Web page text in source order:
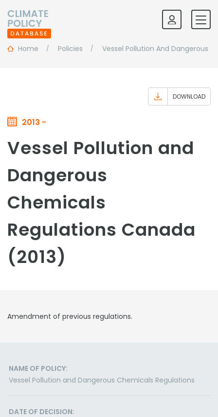
Home Policies Vessel Pollution And Dangerous
2013 -
DOWNLOAD
Vessel Pollution and
Dangerous
Chemicals
Regulations Canada
(2013)
Amendment of previous regulations.
NAME OF POLICY:
Vessel Pollution and Dangerous Chemicals Regulations
DATE OF DECISION: